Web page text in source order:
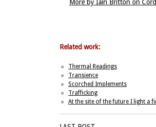
More by Iain Britton on
Related work:
Thermal Readings
Transience
Scorched Implements
Trafficking
At the site of the future I light a